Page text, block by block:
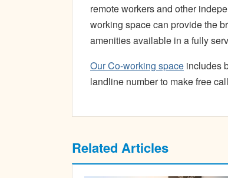
remote workers and other
working space can provide the
amenities available in a fully
Our Co-working space includes
landline number to make free
Related Articles